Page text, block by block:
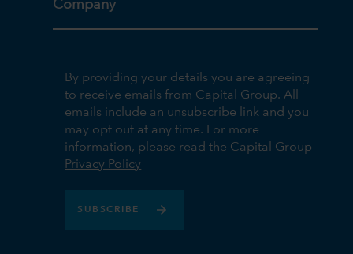
Company
By providing your details you are agreeing
to receive emails from Capital Group. All
emails include an unsubscribe link and you
may opt out at any time. For more
information, please read the Capital Group
Privacy Policy
SUBSCRIBE